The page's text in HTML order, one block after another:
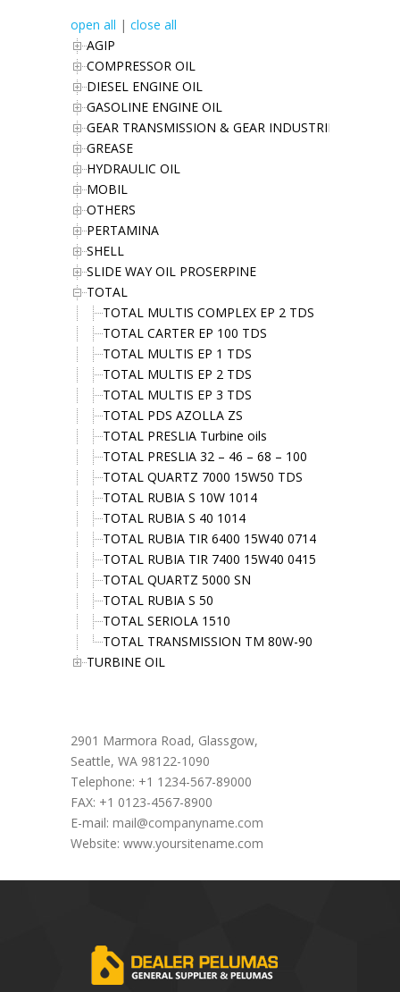
open all | close all
AGIP
COMPRESSOR OIL
DIESEL ENGINE OIL
GASOLINE ENGINE OIL
GEAR TRANSMISSION & GEAR INDUSTRIES OIL
GREASE
HYDRAULIC OIL
MOBIL
OTHERS
PERTAMINA
SHELL
SLIDE WAY OIL PROSERPINE
TOTAL
TOTAL MULTIS COMPLEX EP 2 TDS
TOTAL CARTER EP 100 TDS
TOTAL MULTIS EP 1 TDS
TOTAL MULTIS EP 2 TDS
TOTAL MULTIS EP 3 TDS
TOTAL PDS AZOLLA ZS
TOTAL PRESLIA Turbine oils
TOTAL PRESLIA 32 – 46 – 68 – 100
TOTAL QUARTZ 7000 15W50 TDS
TOTAL RUBIA S 10W 1014
TOTAL RUBIA S 40 1014
TOTAL RUBIA TIR 6400 15W40 0714
TOTAL RUBIA TIR 7400 15W40 0415
TOTAL QUARTZ 5000 SN
TOTAL RUBIA S 50
TOTAL SERIOLA 1510
TOTAL TRANSMISSION TM 80W-90
TURBINE OIL
2901 Marmora Road, Glassgow,
Seattle, WA 98122-1090
Telephone: +1 1234-567-89000
FAX: +1 0123-4567-8900
E-mail: mail@companyname.com
Website: www.yoursitename.com